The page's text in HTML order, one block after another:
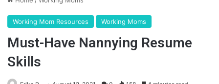
Working Mom Resources Working Moms
Must-Have Nannying Resume
Skills